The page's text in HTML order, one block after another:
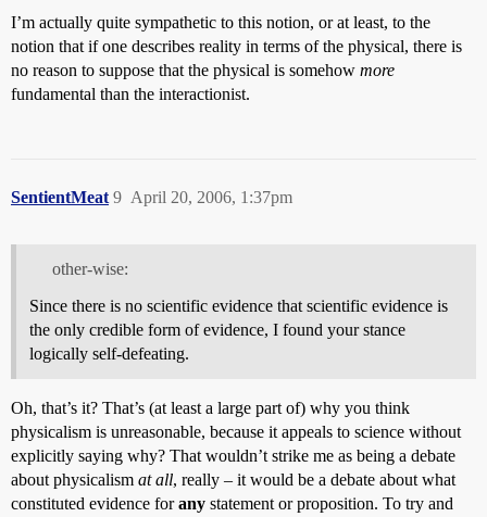
I’m actually quite sympathetic to this notion, or at least, to the
notion that if one describes reality in terms of the physical, there is
no reason to suppose that the physical is somehow more
fundamental than the interactionist.
SentientMeat April 20, 2006, 1:37pm
9
other-wise:
Since there is no scientific evidence that scientific evidence is
the only credible form of evidence, I found your stance
logically self-defeating.
Oh, that’s it? That’s (at least a large part of) why you think
physicalism is unreasonable, because it appeals to science without
explicitly saying why? That wouldn’t strike me as being a debate
about physicalism at all, really – it would be a debate about what
constituted evidence forany statement or proposition. To try and